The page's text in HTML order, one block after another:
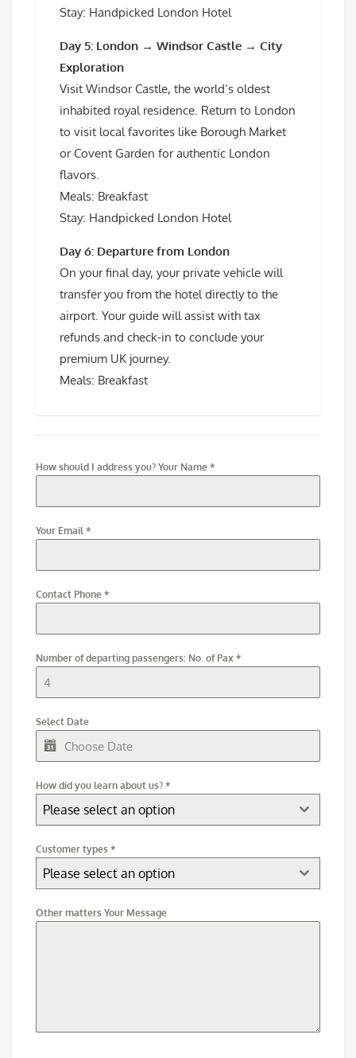
Stay: Handpicked London Hotel
Day 5: London → Windsor Castle → City
Exploration
Visit Windsor Castle, the world’s oldest
inhabited royal residence. Return to London
to visit local favorites like Borough Market
or Covent Garden for authentic London
flavors.
Meals: Breakfast
Stay: Handpicked London Hotel
Day 6: Departure from London
On your final day, your private vehicle will
transfer you from the hotel directly to the
airport. Your guide will assist with tax
refunds and check-in to conclude your
premium UK journey.
Meals: Breakfast
How should I address you? Your Name *
Your Email *
Contact Phone *
Number of departing passengers: No. of Pax *
Select Date
How did you learn about us? *
Please select an option
Customer types *
Please select an option
Other matters Your Message